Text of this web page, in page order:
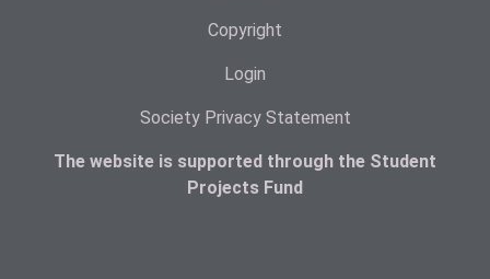
Copyright
Login
Society Privacy Statement
The website is supported through the Student
Projects Fund